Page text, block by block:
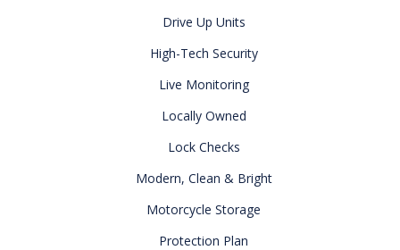
Drive Up Units
High-Tech Security
Live Monitoring
Locally Owned
Lock Checks
Modern, Clean & Bright
Motorcycle Storage
Protection Plan